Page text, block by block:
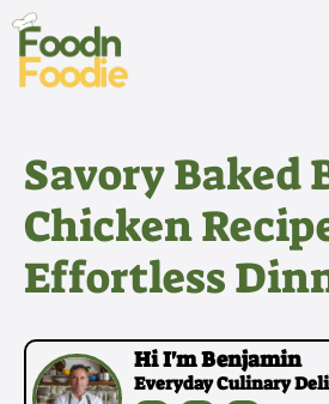
Skip
content
Savory Baked
Chicken
Effortless
Hi I'm Benjamin
Everyday Culinary